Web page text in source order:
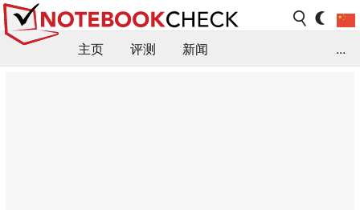
主页 评测
新闻
...